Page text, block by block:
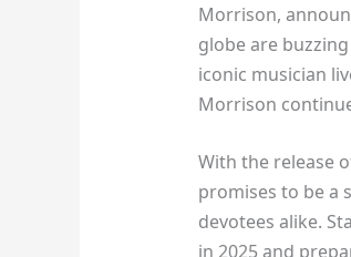
Morrison,
globe are
iconic musician
Morrison
With the release
promises to be a
devotees alike.
in 2025 and